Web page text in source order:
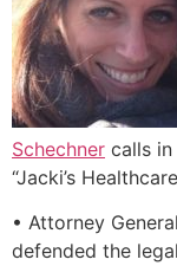
Schechner calls
“Jacki’s
• Attorney
defended the